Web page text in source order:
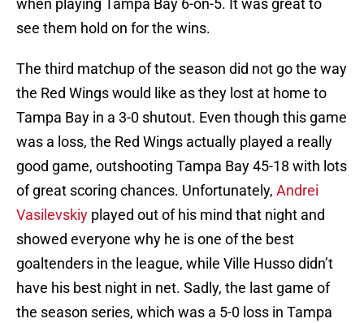
when playing Tampa Bay 6-on-5. It was great to
see them hold on for the wins.
The third matchup of the season did not go the way
the Red Wings would like as they lost at home to
Tampa Bay in a 3-0 shutout. Even though this game
was a loss, the Red Wings actually played a really
good game, outshooting Tampa Bay 45-18 with lots
of great scoring chances. Unfortunately, Andrei
Vasilevskiy played out of his mind that night and
showed everyone why he is one of the best
goaltenders in the league, while Ville Husso didn’t
have his best night in net. Sadly, the last game of
the season series, which was a 5-0 loss in Tampa